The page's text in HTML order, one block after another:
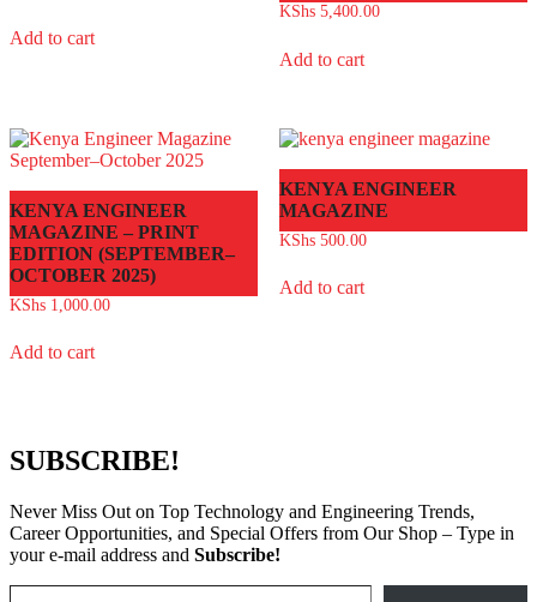
Add to cart
KShs5,400.00
Add to cart
KENYA ENGINEER
MAGAZINE – PRINT
EDITION (SEPTEMBER–
OCTOBER 2025)
KShs 1,000.00
Add to cart
KENYA ENGINEER
MAGAZINE
KShs500.00
Add to cart
SUBSCRIBE!
Never Miss Out on Top Technology and Engineering Trends,
Career Opportunities, and Special Offers from Our Shop – Type in
your e-mail address and Subscribe!
Type your email…